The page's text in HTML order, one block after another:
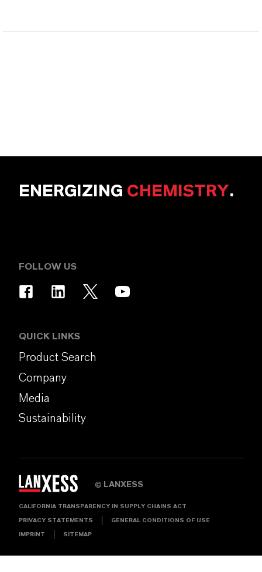
ENERGIZING CHEMISTRY.
FOLLOW US
QUICK LINKS
Product Search
Company
Media
Sustainability
© LANXESS
CALIFORNIA TRANSPARENCY IN SUPPLY CHAINS ACT
PRIVACY STATEMENTS GENERAL CONDITIONS OF USE
IMPRINT SITEMAP